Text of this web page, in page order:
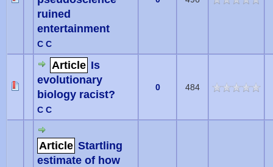
ruined
entertainment
C C
Article Is
evolutionary
biology racist?
C C
0 484
Article Startling
estimate of how